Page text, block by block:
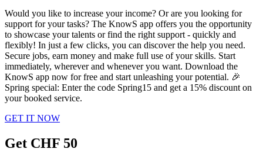
Would you like to increase your income? Or are you looking for
support for your tasks? The KnowS app offers you the opportunity
to showcase your talents or find the right support - quickly and
flexibly! In just a few clicks, you can discover the help you need.
Secure jobs, earn money and make full use of your skills. Start
immediately, wherever and whenever you want. Download the
KnowS app now for free and start unleashing your potential. 🎉
Spring special: Enter the code Spring15 and get a 15% discount on
your booked service.
GET IT NOW
Get CHF 50